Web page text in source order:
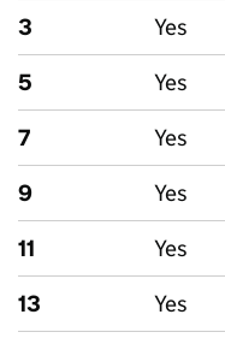
3
Yes
5
Yes
7
Yes
9
Yes
11
Yes
13
Yes